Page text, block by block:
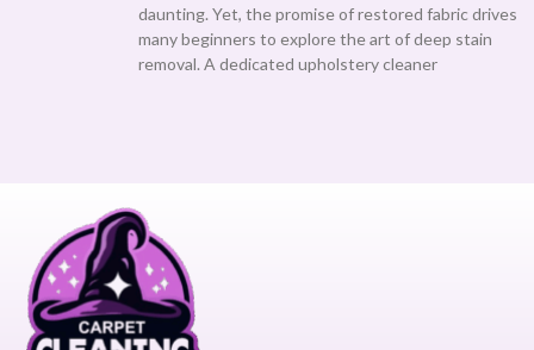
daunting. Yet, the promise of restored fabric drives
many beginners to explore the art of deep stain
removal. A dedicated upholstery cleaner